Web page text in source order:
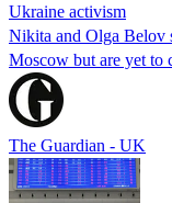
Ukraine activism
Nikita and Olga Belov
Moscow but are yet to
The Guardian - UK